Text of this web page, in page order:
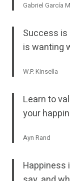
Gabriel García
Success
is wanting
W.P. Kinsella
Learn to
your
Ayn Rand
Happiness